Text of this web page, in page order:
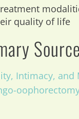
quality of life
Intimacy, and